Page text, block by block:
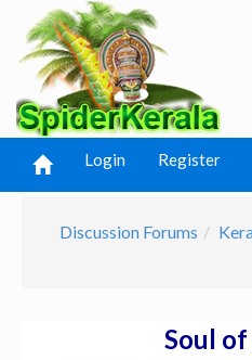
Login Register
Discussion Forums
Soul